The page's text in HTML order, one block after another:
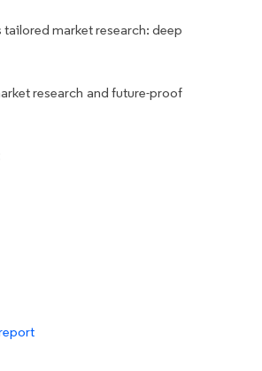
market research: deep
research and future-proof